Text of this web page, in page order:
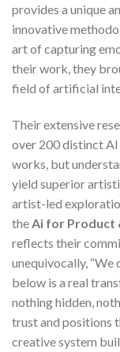
provides a unique
innovative
art of capturing
their work, they
field of artificial
Their extensive
over 200 distinct
works, but
yield superior
artist-led
the Ai for Product
reflects their
unequivocally, “We
below is a real
nothing hidden,
trust and positions
creative system